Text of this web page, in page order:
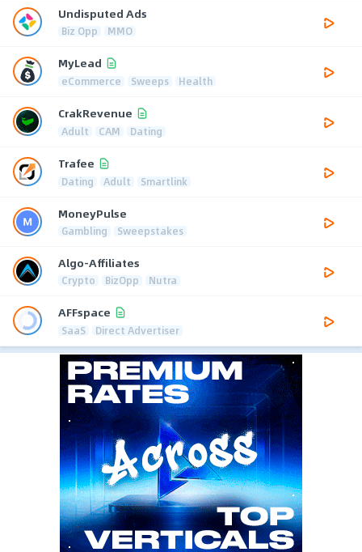
Undisputed Ads
Biz Opp MMO
MyLead
eCommerce Sweeps Health
CrakRevenue
Adult CAM Dating
Trafee
Dating Adult Smartlink
MoneyPulse
Gambling Sweepstakes
Algo-Affiliates
Crypto BizOpp Nutra
AFFspace
SaaS Direct Advertiser